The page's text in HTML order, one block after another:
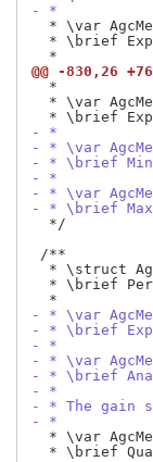
- *
* \var
* \brief
@@ -830,26
  *
* \var
- *
- * \var
- * \brief
- *
- * \var
- * \brief
  */
/**
* \struct
* \brief
- * \var
- * \brief
- *
- * \var
- * \brief
- *
- * The gain
- *
* \var
* \brief